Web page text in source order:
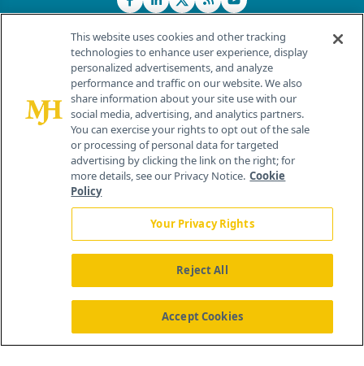
© 2026 MJH Life Sciences®
All rights reserved.
Home About Us News Contact Us
This website uses cookies and other tracking
technologies to enhance user experience, display
personalized advertisements, and analyze
performance and traffic on our website. We also
share information about your site use with our
social media, advertising, and analytics partners.
You can exercise your rights to opt out of the sale
or processing of personal data for targeted
advertising by clicking the link on the right; for
more details, see our Privacy Notice. Cookie
Policy
Your Privacy Rights
Reject All
Accept Cookies